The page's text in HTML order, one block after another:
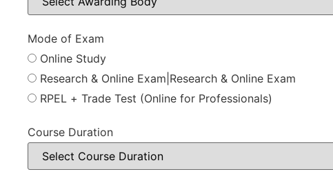
Mode of Exam
Online Study
Research & Online Exam|Research & Online Exam
RPEL + Trade Test (Online for Professionals)
Course Duration